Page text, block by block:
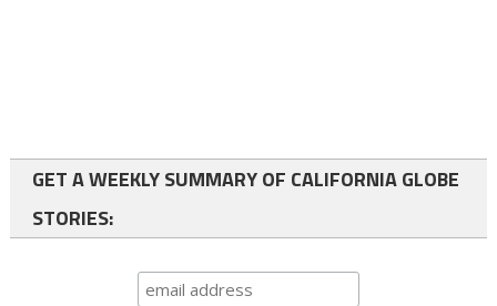
GET A WEEKLY SUMMARY OF CALIFORNIA GLOBE
STORIES: